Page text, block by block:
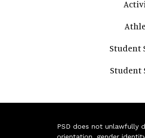
Student
Student
PSD does not unlawfully